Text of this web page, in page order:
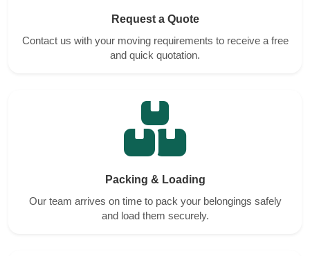
Request a Quote
Contact us with your moving requirements to receive a free
and quick quotation.
Packing & Loading
Our team arrives on time to pack your belongings safely
and load them securely.